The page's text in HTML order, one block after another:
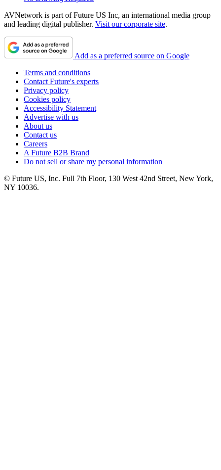
AVNetwork is part of Future US Inc, an international media group
and leading digital publisher. Visit our corporate site.
Add as a preferred source on Google
Terms and conditions
Contact Future's experts
Privacy policy
Cookies policy
Accessibility Statement
Advertise with us
About us
Contact us
Careers
A Future B2B Brand
Do not sell or share my personal information
© Future US, Inc. Full 7th Floor, 130 West 42nd Street, New York,
NY 10036.